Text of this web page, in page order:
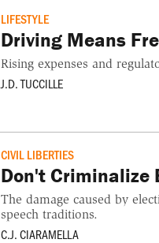
LIFESTYLE
Driving Means
Rising expenses and
J.D. TUCCILLE
CIVIL LIBERTIES
Don't Criminalize
The damage caused by
speech traditions.
C.J. CIARAMELLA